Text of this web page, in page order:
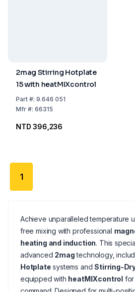
2mag Stirring Hotplate
15 with heatMIXcontrol
Part#: 9.646 051
Mfr#: 66315
NTD 396,236
1
Achieve unparalleled temperature
free mixing with professional
heating and induction. This
advanced 2magtechnology,
Hotplate systems andStirring-
equipped with heatMIXcontrol